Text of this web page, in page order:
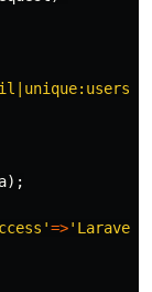
);
=>'Laravel